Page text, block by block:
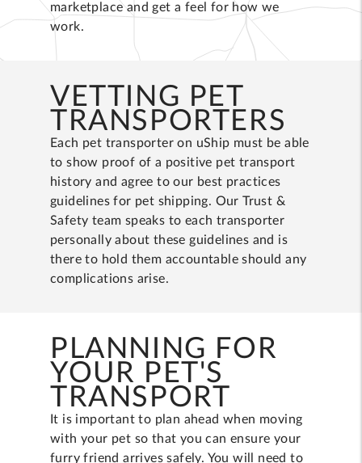
marketplace and get a feel for how we
work.
VETTING PET
TRANSPORTERS
Each pet transporter on uShip must be able
to show proof of a positive pet transport
history and agree to our best practices
guidelines for pet shipping. Our Trust &
Safety team speaks to each transporter
personally about these guidelines and is
there to hold them accountable should any
complications arise.
PLANNING FOR
YOUR PET'S
TRANSPORT
It is important to plan ahead when moving
with your pet so that you can ensure your
furry friend arrives safely. You will need to